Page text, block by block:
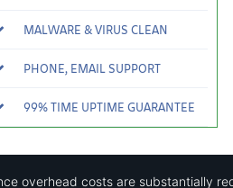
MALWARE & VIRUS CLEAN
PHONE, EMAIL SUPPORT
99% TIME UPTIME GUARANTEE
overhead costs are substantially